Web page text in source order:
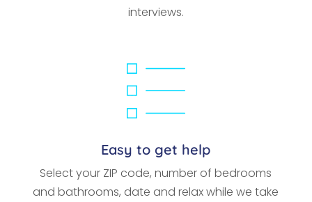
interviews.
Easy to get help
Select your ZIP code, number of bedrooms
and bathrooms, date and relax while we take